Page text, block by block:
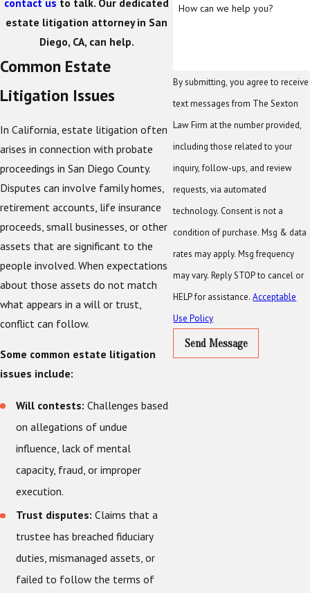
estate litigation attorney in San
Diego, CA, can help.
Common Estate
Litigation Issues
In California, estate litigation often
arises in connection with probate
proceedings in San Diego County.
Disputes can involve family homes,
retirement accounts, life insurance
proceeds, small businesses, or other
assets that are significant to the
people involved. When expectations
about those assets do not match
what appears in a will or trust,
conflict can follow.
Some common estate litigation
issues include:
Will contests: Challenges based
on allegations of undue
influence, lack of mental
capacity, fraud, or improper
execution.
Trust disputes: Claims that a
trustee has breached fiduciary
duties, mismanaged assets, or
failed to follow the terms of
How can we help you?
By submitting, you agree to receive
text messages from The Sexton
Law Firm at the number provided,
including those related to your
inquiry, follow-ups, and review
requests, via automated
technology. Consent is not a
condition of purchase. Msg & data
rates may apply. Msg frequency
may vary. Reply STOP to cancel or
HELP for assistance.Acceptable
Use Policy
Send Message